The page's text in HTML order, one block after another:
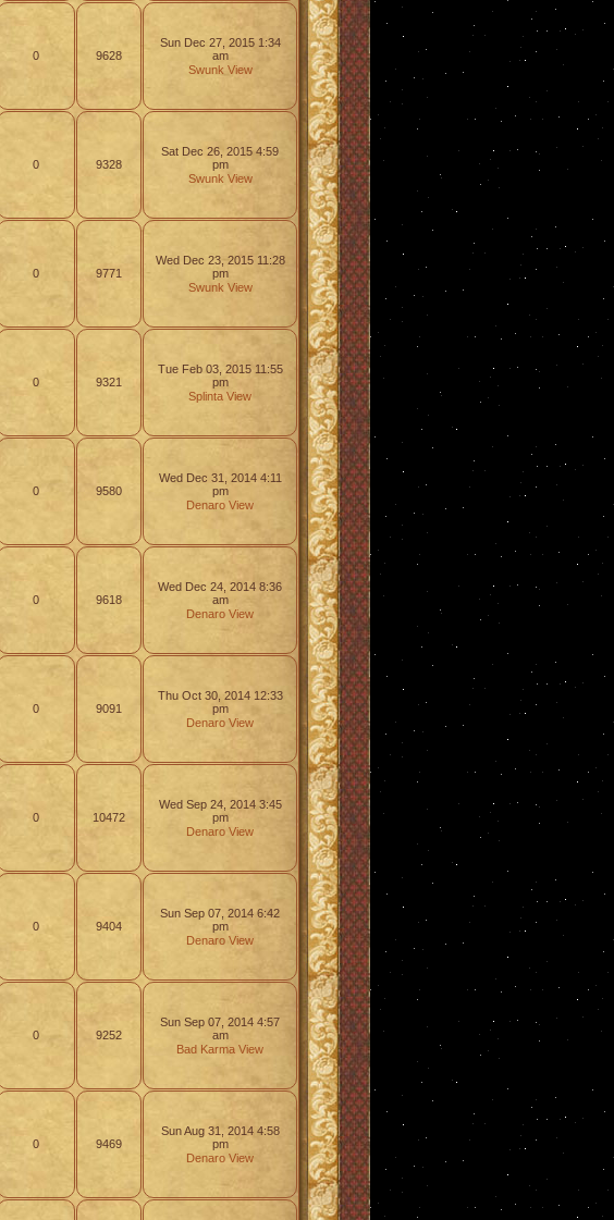
0 9628
Sun Dec 27, 2015 1:34
am
Swunk View
0 9328
Sat Dec 26, 2015 4:59
pm
Swunk View
0 9771
Wed Dec 23, 2015 11:28
pm
Swunk View
0 9321
Tue Feb 03, 2015 11:55
pm
Splinta View
0 9580
Wed Dec 31, 2014 4:11
pm
Denaro View
0 9618
Wed Dec 24, 2014 8:36
am
Denaro View
0 9091
Thu Oct 30, 2014 12:33
pm
Denaro View
0 10472
Wed Sep 24, 2014 3:45
pm
Denaro View
0 9404
Sun Sep 07, 2014 6:42
pm
Denaro View
0 9252
Sun Sep 07, 2014 4:57
am
Bad Karma View
0 9469
Sun Aug 31, 2014 4:58
pm
Denaro View